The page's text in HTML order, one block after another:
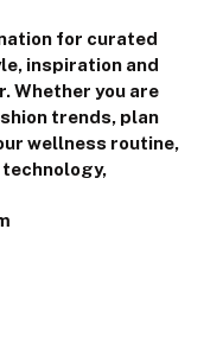
for curated
inspiration and
Whether you are
trends, plan
wellness routine,